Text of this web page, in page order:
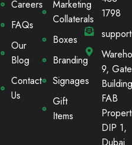
Careers
FAQs
Our
Blog
Contact
Us
Marketing
Collaterals
Boxes
Branding
Signages
Gift
Items
1798
9,
FAB
DIP 1,